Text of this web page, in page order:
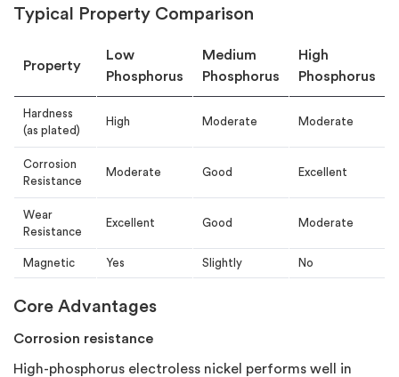
Typical Property Comparison
Property
Low
Phosphorus
Medium
Phosphorus
High
Phosphorus
Hardness
(as plated)
High Moderate Moderate
Corrosion
Resistance
Moderate Good Excellent
Wear
Resistance
Excellent Good Moderate
Magnetic Yes Slightly No
Core Advantages
Corrosion resistance
High-phosphorus electroless nickel performs well in